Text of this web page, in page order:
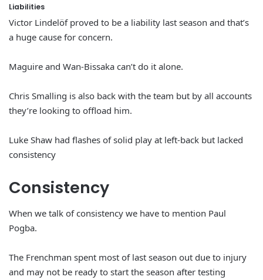
Liabilities
Victor Lindelöf proved to be a liability last season and that’s
a huge cause for concern.
Maguire and Wan-Bissaka can’t do it alone.
Chris Smalling is also back with the team but by all accounts
they’re looking to offload him.
Luke Shaw had flashes of solid play at left-back but lacked
consistency
Consistency
When we talk of consistency we have to mention Paul
Pogba.
The Frenchman spent most of last season out due to injury
and may not be ready to start the season after testing